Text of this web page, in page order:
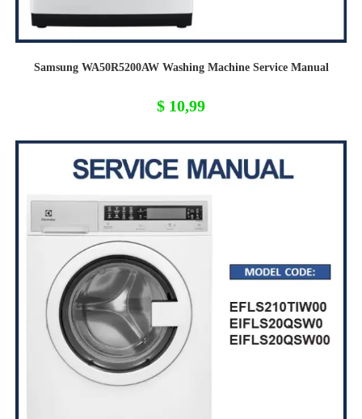
Samsung WA50R5200AW Washing Machine Service Manual
$ 10,99